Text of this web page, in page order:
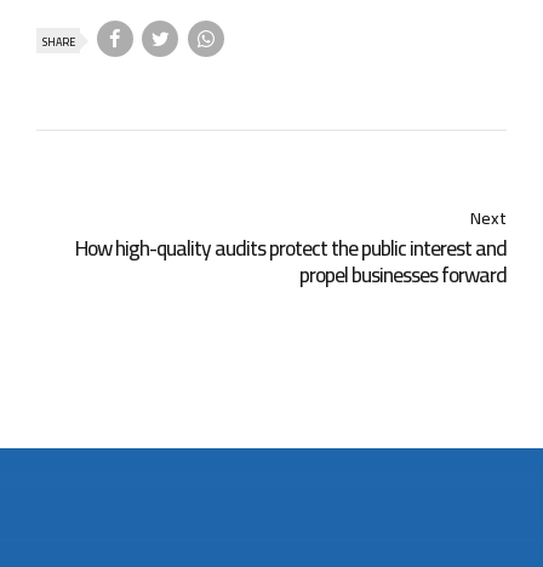
SHARE
Next
How high-quality audits protect the public interest and
propel businesses forward